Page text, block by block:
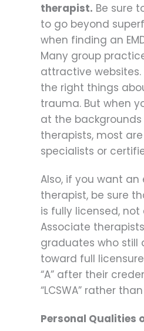
therapist. Be sure
to go beyond
when finding an
Many group
attractive websites.
the right things
trauma. But when
at the
therapists, most
specialists or
Also, if you want an
therapist, be sure
is fully licensed,
Associate
graduates who still
toward full
“A” after their
“LCSWA” rather than
Personal Qualities